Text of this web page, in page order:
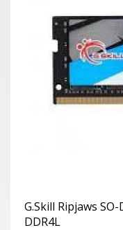
G.Skill Ripjaws
DDR4L